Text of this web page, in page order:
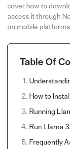
cover how to
access it through
on mobile
Table Of
How to
Running
Run Llama
Frequently